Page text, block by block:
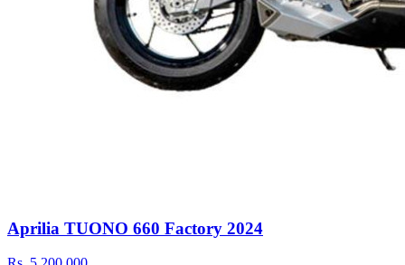
Aprilia TUONO 660 Factory 2024